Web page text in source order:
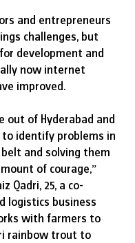
and entrepreneurs
challenges, but
development and
now internet
improved.
out of Hyderabad and
to identify problems in
and solving them
of courage,”
Qadri, 25, a co-
logistics business
with farmers to
rainbow trout to